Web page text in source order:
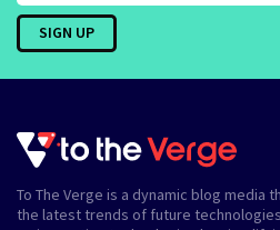
To The Verge is a dynamic blog media
the latest trends of future